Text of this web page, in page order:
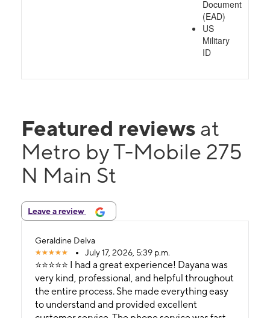
Document
(EAD)
US
Military
ID
Featured reviews at
Metro by T-Mobile 275
N Main St
Leave a review
Geraldine Delva
July 17, 2026, 5:39 p.m.
⭐⭐⭐⭐⭐ I had a great experience! Dayana was
very kind, professional, and helpful throughout
the entire process. She made everything easy
to understand and provided excellent